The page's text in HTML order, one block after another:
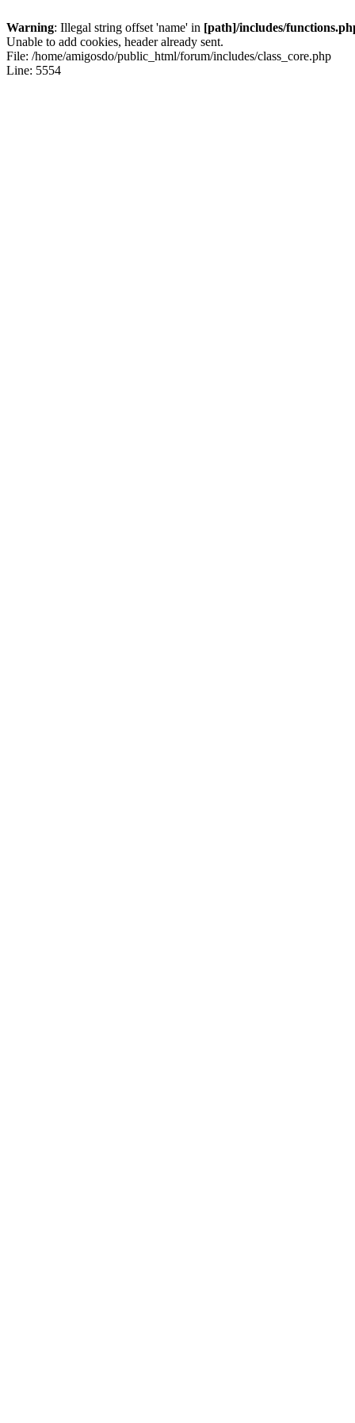
Warning: Illegal string offset 'name' in [path]/includes/
Unable to add cookies, header already sent.
File: /home/amigosdo/public_html/forum/includes/class_core.php
Line: 5554